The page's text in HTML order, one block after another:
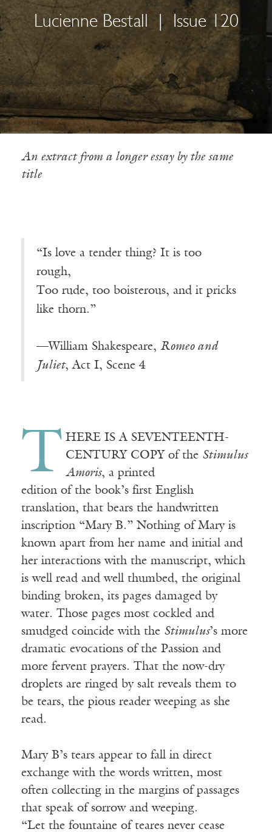
Lucienne Bestall | Issue 120
An extract from a longer essay by the same
title
“Is love a tender thing? It is too
rough,
Too rude, too boisterous, and it pricks
like thorn.”
—William Shakespeare, Romeo and
Juliet, Act I, Scene 4
T HERE IS A SEVENTEENTH-
CENTURY COPY of the Stimulus
Amoris, a printed
edition of the book’s first English
translation, that bears the handwritten
inscription “Mary B.” Nothing of Mary is
known apart from her name and initial and
her interactions with the manuscript, which
is well read and well thumbed, the original
binding broken, its pages damaged by
water. Those pages most cockled and
smudged coincide with the Stimulus’s more
dramatic evocations of the Passion and
more fervent prayers. That the now-dry
droplets are ringed by salt reveals them to
be tears, the pious reader weeping as she
read.
Mary B’s tears appear to fall in direct
exchange with the words written, most
often collecting in the margins of passages
that speak of sorrow and weeping.
“Let the fountaine of teares never cease